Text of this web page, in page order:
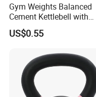
Gym Weights Balanced
Cement Kettlebell with
Color-Coded Weights
US$0.55